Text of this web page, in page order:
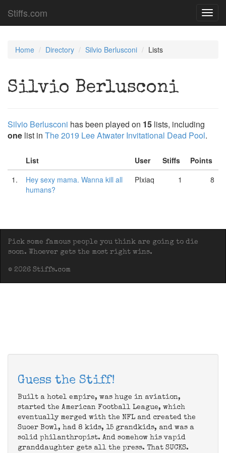
Stiffs.com
Home Directory Silvio Berlusconi Lists
Silvio Berlusconi
Silvio Berlusconi has been played on 15 lists, including
one list in The 2019 Lee Atwater Invitational Dead Pool.
List User Stiffs
Points
1.
Hey sexy mama. Wanna kill all
humans?
PIxiaq 1 8
Pick some famous people you think are going to die
soon. Whoever gets the most right wins.
© 2026 Stiffs.com
Guess the Stiff!
Built a hotel empire, was huge in aviation,
started the American Football League, which
eventually merged with the NFL and created the
Suoer Bowl, had 8 kids, 15 grandkids, and was a
solid philanthropist. And somehow his vapid
granddaughter gets all the press. That SUCKS.